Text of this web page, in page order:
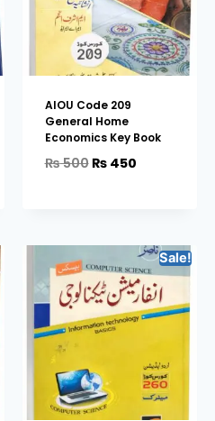
AIOU Code 209
General Home
Economics Key Book
₨500₨450
Sale!